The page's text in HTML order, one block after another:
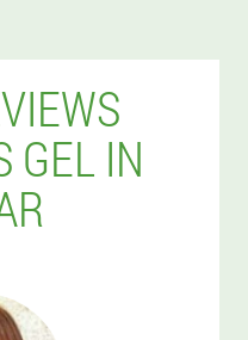
GEL IN